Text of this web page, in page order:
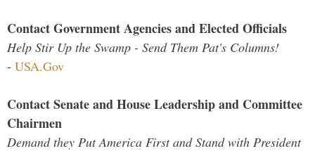
Contact Government Agencies and Elected Officials
Help Stir Up the Swamp - Send Them Pat's Columns!
- USA.Gov
Contact Senate and House Leadership and Committee
Chairmen
Demand they Put America First and Stand with President